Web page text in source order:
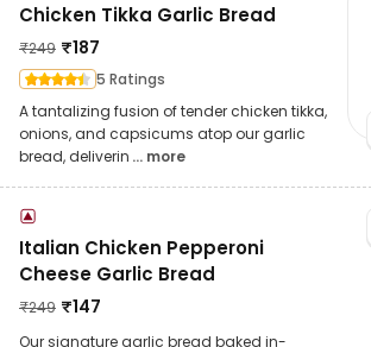
Chicken Tikka Garlic Bread
₹249 ₹187
5 Ratings
A tantalizing fusion of tender chicken tikka,
onions, and capsicums atop our garlic
bread, deliverin ... more
Italian Chicken Pepperoni
Cheese Garlic Bread
₹249 ₹147
Our signature garlic bread baked in-